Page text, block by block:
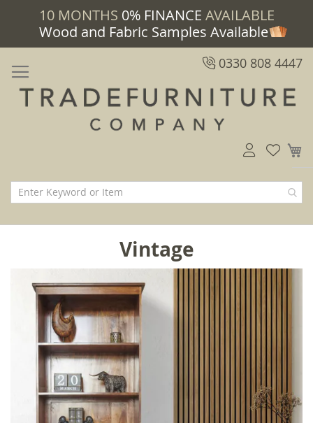
10 MONTHS 0% FINANCE AVAILABLE
Wood and Fabric Samples Available
0330 808 4447
Vintage